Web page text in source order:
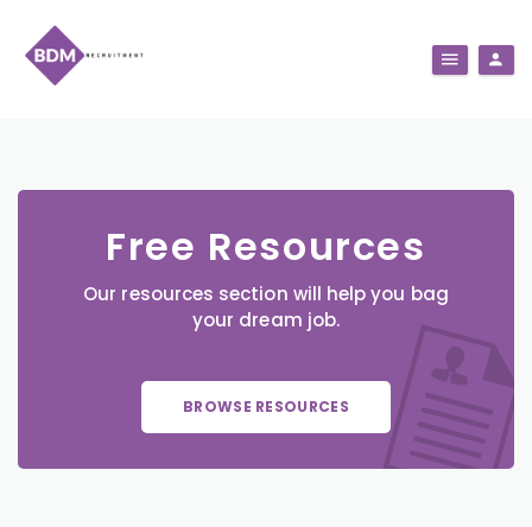
Free Resources
Our resources section will help you bag
your dream job.
BROWSE RESOURCES